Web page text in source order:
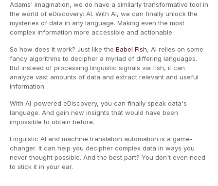
Adams' imagination, we do have a similarly transformative tool in
the world of eDiscovery: AI. With AI, we can finally unlock the
mysteries of data in any language. Making even the most
complex information more accessible and actionable.
So how does it work? Just like the Babel Fish, AI relies on some
fancy algorithms to decipher a myriad of differing languages.
But instead of processing linguistic signals via fish, it can
analyze vast amounts of data and extract relevant and useful
information.
With AI-powered eDiscovery, you can finally speak data's
language. And gain new insights that would have been
impossible to obtain before.
Linguistic AI and machine translation automation is a game-
changer. It can help you decipher complex data in ways you
never thought possible. And the best part? You don't even need
to stick it in your ear.